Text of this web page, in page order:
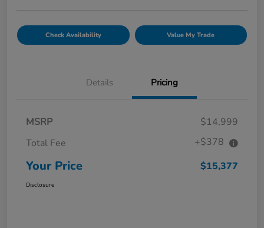
Check Availability Value My Trade
Details Pricing
MSRP
$14,999
Total Fee
+$378
Your Price $15,377
Disclosure